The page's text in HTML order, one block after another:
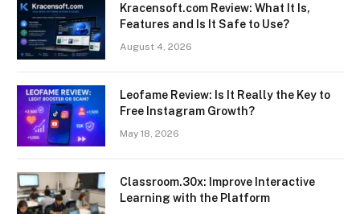
Kracensoft.com Review: What It Is,
Features and Is It Safe to Use?
August 4, 2026
Leofame Review: Is It Really the Key to
Free Instagram Growth?
May 18, 2026
Classroom.30x: Improve Interactive
Learning with the Platform